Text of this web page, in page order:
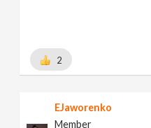
2
EJaworenko
Member